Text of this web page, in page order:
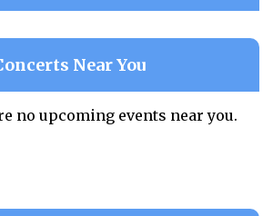
Near You
no upcoming events near you.